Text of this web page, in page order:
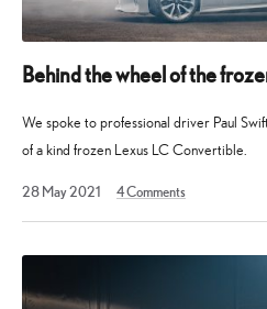
Behind the wheel of the
We spoke to professional driver Paul
of a kind frozen Lexus LC Convertible.
28 May 202128
2021
4Comments